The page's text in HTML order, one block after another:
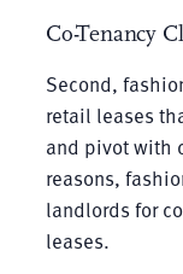
Co-Tenancy
Second,
retail leases
and pivot with
reasons,
landlords for
leases.